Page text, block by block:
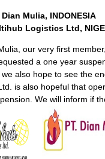
Dian Mulia, INDONESIA
Logistics Ltd,
our very first
a one year
also hope to see the
is also hopeful that
We will inform if